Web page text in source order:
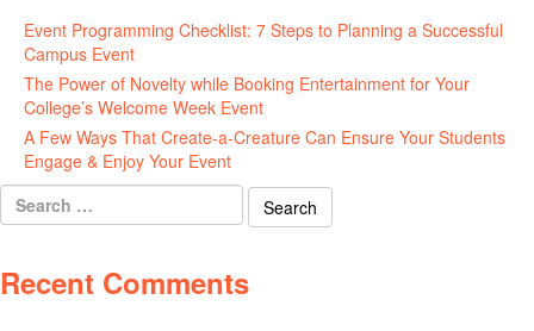
Event Programming Checklist: 7 Steps to Planning a Successful
Campus Event
The Power of Novelty while Booking Entertainment for Your
College’s Welcome Week Event
A Few Ways That Create-a-Creature Can Ensure Your Students
Engage & Enjoy Your Event
Search
for:
Recent Comments